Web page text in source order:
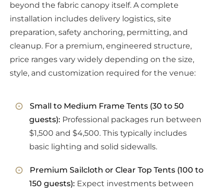
beyond the fabric canopy itself. A complete
installation includes delivery logistics, site
preparation, safety anchoring, permitting, and
cleanup. For a premium, engineered structure,
price ranges vary widely depending on the size,
style, and customization required for the venue:
Small to Medium Frame Tents (30 to 50
guests): Professional packages run between
$1,500 and $4,500. This typically includes
basic lighting and solid sidewalls.
Premium Sailcloth or Clear Top Tents (100 to
150 guests): Expect investments between